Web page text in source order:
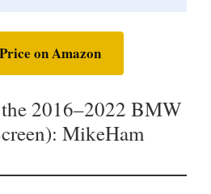
on Amazon
2016–2022 BMW
MikeHam